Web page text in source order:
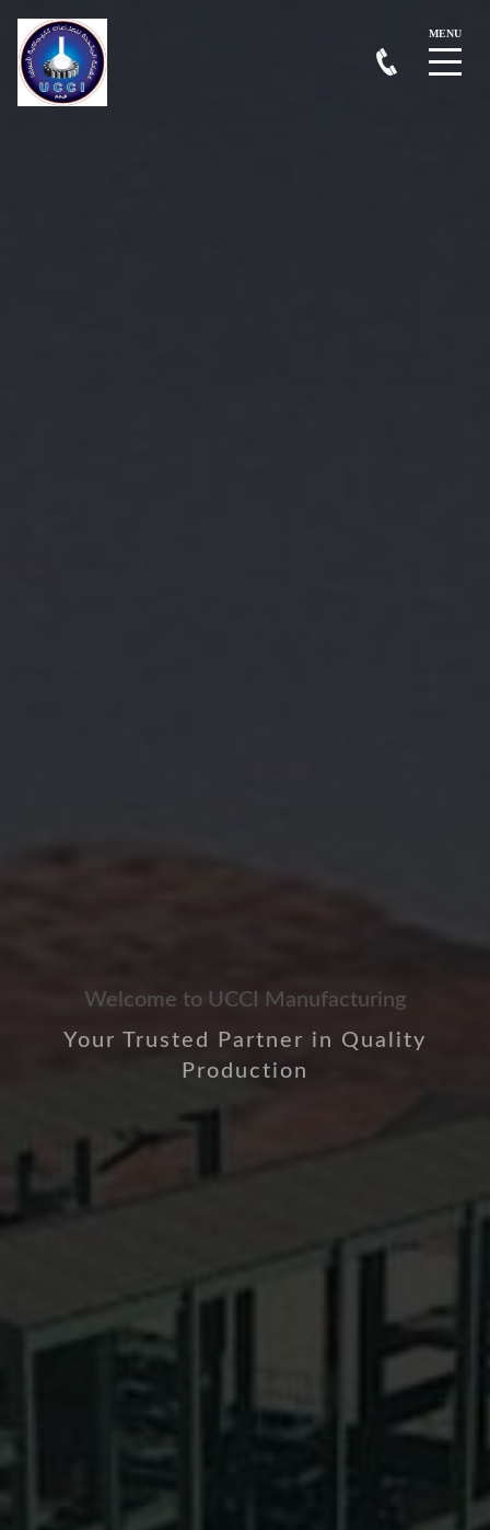
Welcome to UCCI Manufacturing
Your Trusted Partner in Quality
Production